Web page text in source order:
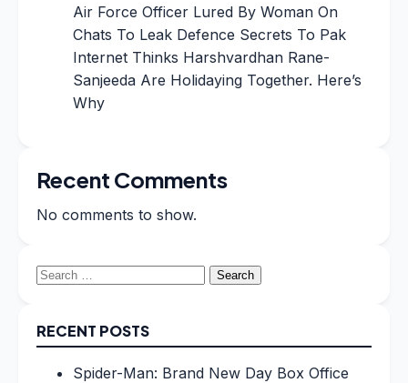
Air Force Officer Lured By Woman On
Chats To Leak Defence Secrets To Pak
Internet Thinks Harshvardhan Rane-
Sanjeeda Are Holidaying Together. Here’s
Why
Recent Comments
No comments to show.
Search
RECENT POSTS
Spider-Man: Brand New Day Box Office